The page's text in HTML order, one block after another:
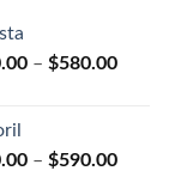
– $580.00Price
$580.00
– $590.00Price